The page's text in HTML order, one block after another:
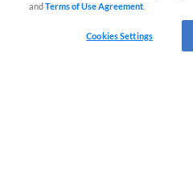
andTerms of Use Agreement
Cookies Settings